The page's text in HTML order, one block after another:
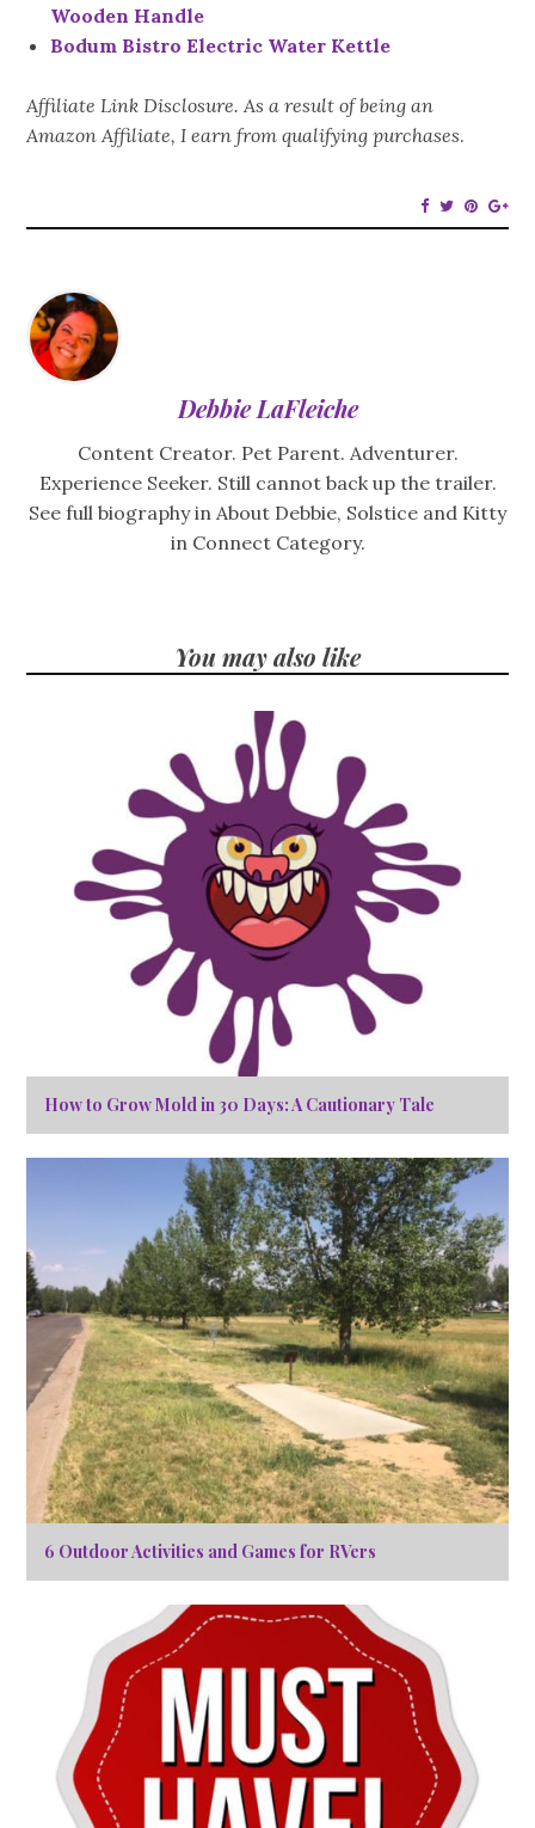
Wooden Handle
Bodum Bistro Electric Water Kettle
Affiliate Link Disclosure. As a result of being an
Amazon Affiliate, I earn from qualifying purchases.
Debbie LaFleiche
Content Creator. Pet Parent. Adventurer.
Experience Seeker. Still cannot back up the trailer.
See full biography in About Debbie, Solstice and Kitty
in Connect Category.
You may also like
How to Grow Mold in 30 Days: A Cautionary Tale
6 Outdoor Activities and Games for RVers